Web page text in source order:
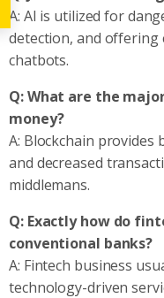
A: AI is utilized for
detection, and offering
chatbots.
Q: What are the
money?
A: Blockchain provides
and decreased
middlemans.
Q: Exactly how do
conventional banks?
A: Fintech business
technology-driven